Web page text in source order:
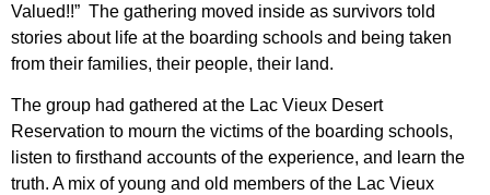
Valued!!” The gathering moved inside as survivors told
stories about life at the boarding schools and being taken
from their families, their people, their land.
The group had gathered at the Lac Vieux Desert
Reservation to mourn the victims of the boarding schools,
listen to firsthand accounts of the experience, and learn the
truth. A mix of young and old members of the Lac Vieux